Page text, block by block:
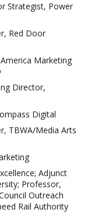
Strategist, Power
Red Door
Marketing
Director,
Digital
TBWA/Media Arts
Adjunct
Professor,
Outreach
Rail Authority